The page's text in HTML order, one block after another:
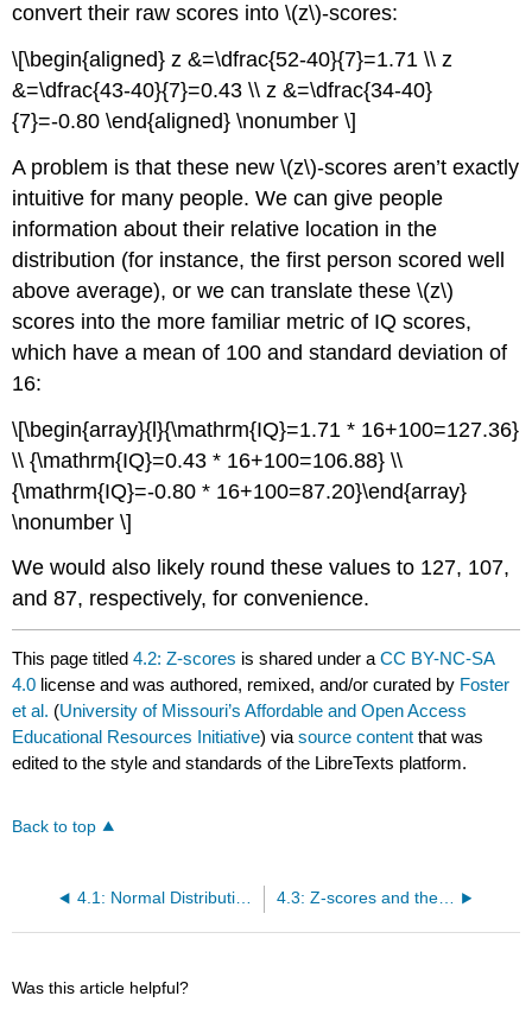
convert their raw scores into \(z\)-scores:
\[\begin{aligned} z &=\dfrac{52-40}{7}=1.71 \\ z
&=\dfrac{43-40}{7}=0.43 \\ z &=\dfrac{34-40}
{7}=-0.80 \end{aligned} \nonumber \]
A problem is that these new \(z\)-scores aren’t exactly
intuitive for many people. We can give people
information about their relative location in the
distribution (for instance, the first person scored well
above average), or we can translate these \(z\)
scores into the more familiar metric of IQ scores,
which have a mean of 100 and standard deviation of
16:
\[\begin{array}{l}{\mathrm{IQ}=1.71 * 16+100=127.36}
\\ {\mathrm{IQ}=0.43 * 16+100=106.88} \\
{\mathrm{IQ}=-0.80 * 16+100=87.20}\end{array}
\nonumber \]
We would also likely round these values to 127, 107,
and 87, respectively, for convenience.
This page titled4.2: Z-scores is shared under aCC BY-NC-SA
4.0 license and was authored, remixed, and/or curated by Foster
et al. (University of Missouri’s Affordable and Open Access
Educational Resources Initiative) viasource content that was
edited to the style and standards of the LibreTexts platform.
Back to top
4.1: Normal Distributions 4.3: Z-scores and the Area under the Curve
Was this article helpful?